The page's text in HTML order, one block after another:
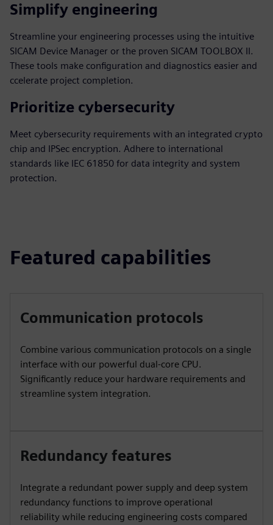
Simplify engineering
Streamline your engineering processes using the intuitive
SICAM Device Manager or the proven SICAM TOOLBOX II.
These tools make configuration and diagnostics easier and
ccelerate project completion.
Prioritize cybersecurity
Meet cybersecurity requirements with an integrated crypto
chip and IPSec encryption. Adhere to international
standards like IEC 61850 for data integrity and system
protection.
Featured capabilities
Communication protocols
Combine various communication protocols on a single
interface with our powerful dual-core CPU.
Significantly reduce your hardware requirements and
streamline system integration.
Redundancy features
Integrate a redundant power supply and deep system
redundancy functions to improve operational
reliability while reducing engineering costs compared